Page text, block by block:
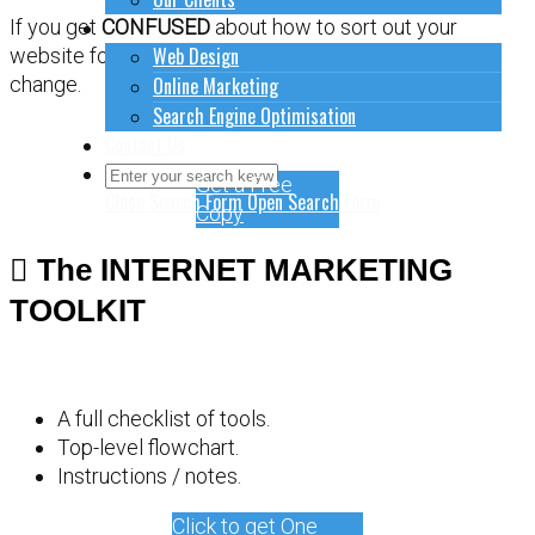
How to do stuff
Web Design
Online Marketing
Search Engine Optimisation
Close Search FormOpen Search Form
If you get CONFUSED about how to sort out your
website for online marketing, it might be time for a
change.
Get a Free
Copy
The INTERNET MARKETING
TOOLKIT
A full checklist of tools.
Top-level flowchart.
Instructions / notes.
Click to get One